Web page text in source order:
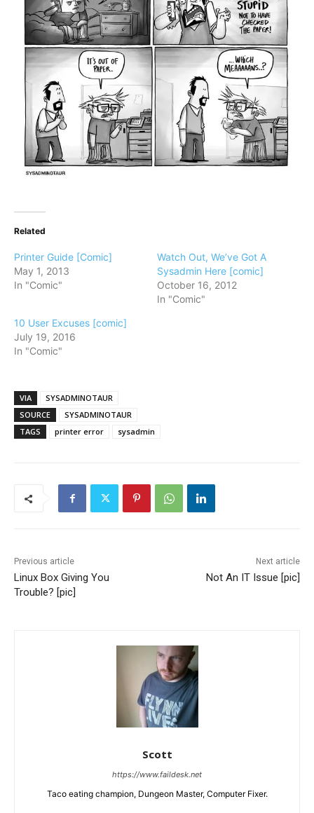
Related
Printer Guide [Comic]
May 1, 2013
In "Comic"
Watch Out, We’ve Got A
Sysadmin Here [comic]
October 16, 2012
In "Comic"
10 User Excuses [comic]
July 19, 2016
In "Comic"
VIA
SYSADMINOTAUR
SOURCE
SYSADMINOTAUR
TAGS
printer error sysadmin
Previous article
Linux Box Giving You
Trouble? [pic]
Next article
Not An IT Issue [pic]
Scott
https://www.faildesk.net
Taco eating champion, Dungeon Master, Computer Fixer.